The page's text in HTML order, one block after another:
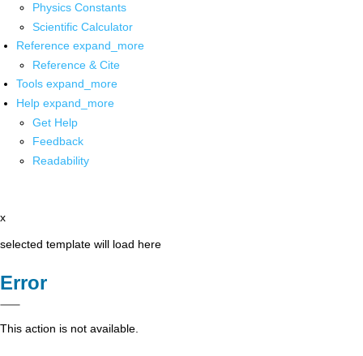
Physics Constants
Scientific Calculator
Reference expand_more
Reference & Cite
Tools expand_more
Help expand_more
Get Help
Feedback
Readability
x
selected template will load here
Error
This action is not available.